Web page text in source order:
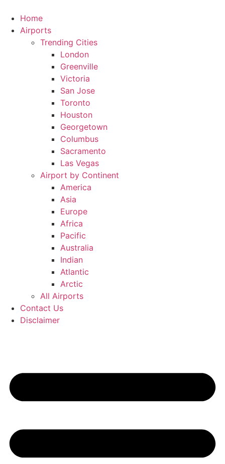
content
Home
Airports
Trending Cities
London
Greenville
Victoria
San Jose
Toronto
Houston
Georgetown
Columbus
Sacramento
Las Vegas
Airport by Continent
America
Asia
Europe
Africa
Pacific
Australia
Indian
Atlantic
Arctic
All Airports
Contact Us
Disclaimer